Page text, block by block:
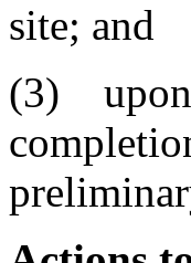
site; and
(3) upon